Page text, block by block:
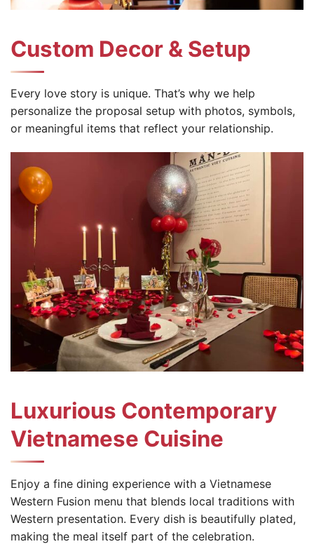
Custom Decor & Setup
Every love story is unique. That’s why we help
personalize the proposal setup with photos, symbols,
or meaningful items that reflect your relationship.
Luxurious Contemporary
Vietnamese Cuisine
Enjoy a fine dining experience with a Vietnamese
Western Fusion menu that blends local traditions with
Western presentation. Every dish is beautifully plated,
making the meal itself part of the celebration.